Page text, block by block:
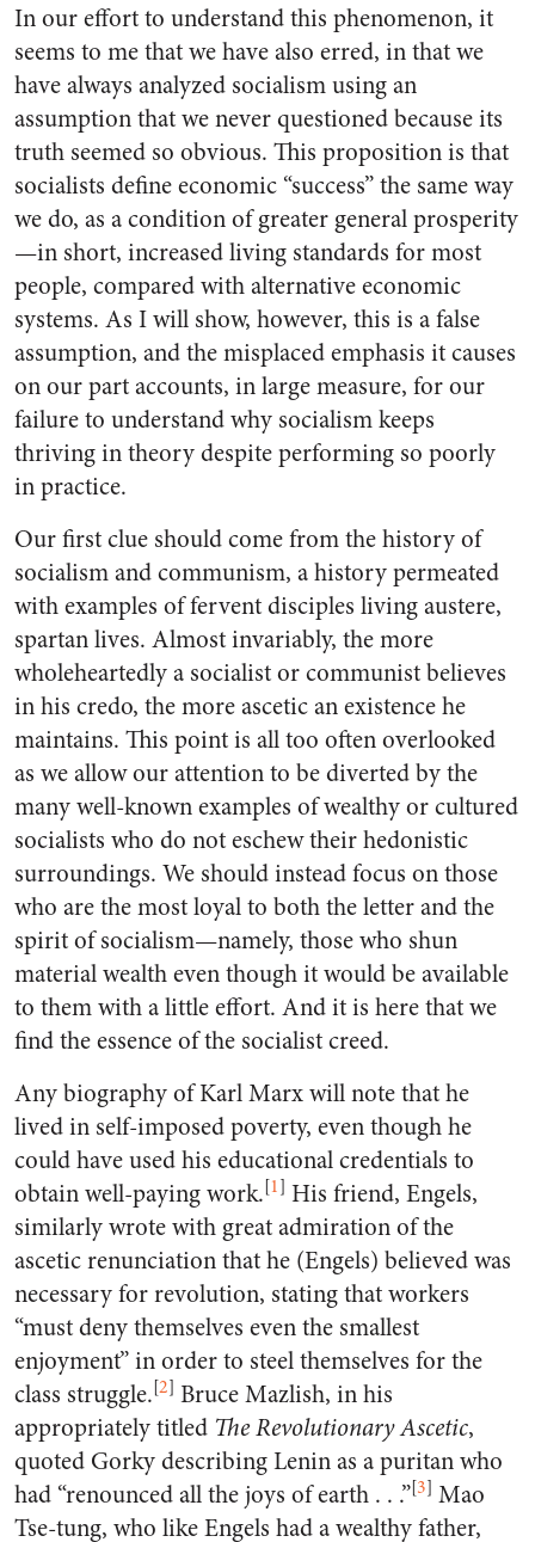
In our effort to understand this phenomenon, it
seems to me that we have also erred, in that we
have always analyzed socialism using an
assumption that we never questioned because its
truth seemed so obvious. This proposition is that
socialists define economic “success” the same way
we do, as a condition of greater general prosperity
—in short, increased living standards for most
people, compared with alternative economic
systems. As I will show, however, this is a false
assumption, and the misplaced emphasis it causes
on our part accounts, in large measure, for our
failure to understand why socialism keeps
thriving in theory despite performing so poorly
in practice.
Our first clue should come from the history of
socialism and communism, a history permeated
with examples of fervent disciples living austere,
spartan lives. Almost invariably, the more
wholeheartedly a socialist or communist believes
in his credo, the more ascetic an existence he
maintains. This point is all too often overlooked
as we allow our attention to be diverted by the
many well-known examples of wealthy or cultured
socialists who do not eschew their hedonistic
surroundings. We should instead focus on those
who are the most loyal to both the letter and the
spirit of socialism—namely, those who shun
material wealth even though it would be available
to them with a little effort. And it is here that we
find the essence of the socialist creed.
Any biography of Karl Marx will note that he
lived in self-imposed poverty, even though he
could have used his educational credentials to
obtain well-paying work.[1] His friend, Engels,
similarly wrote with great admiration of the
ascetic renunciation that he (Engels) believed was
necessary for revolution, stating that workers
“must deny themselves even the smallest
enjoyment” in order to steel themselves for the
class struggle.[2] Bruce Mazlish, in his
appropriately titled The Revolutionary Ascetic,
quoted Gorky describing Lenin as a puritan who
had “renounced all the joys of earth . . .”[3] Mao
Tse-tung, who like Engels had a wealthy father,